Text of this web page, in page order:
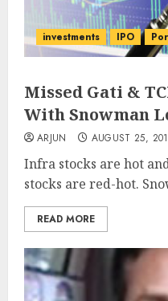
investments IPO
Missed Gati &
With Snowman
ARJUN AUGUST 25,
Infra stocks are hot
stocks are red-hot.
READ MORE